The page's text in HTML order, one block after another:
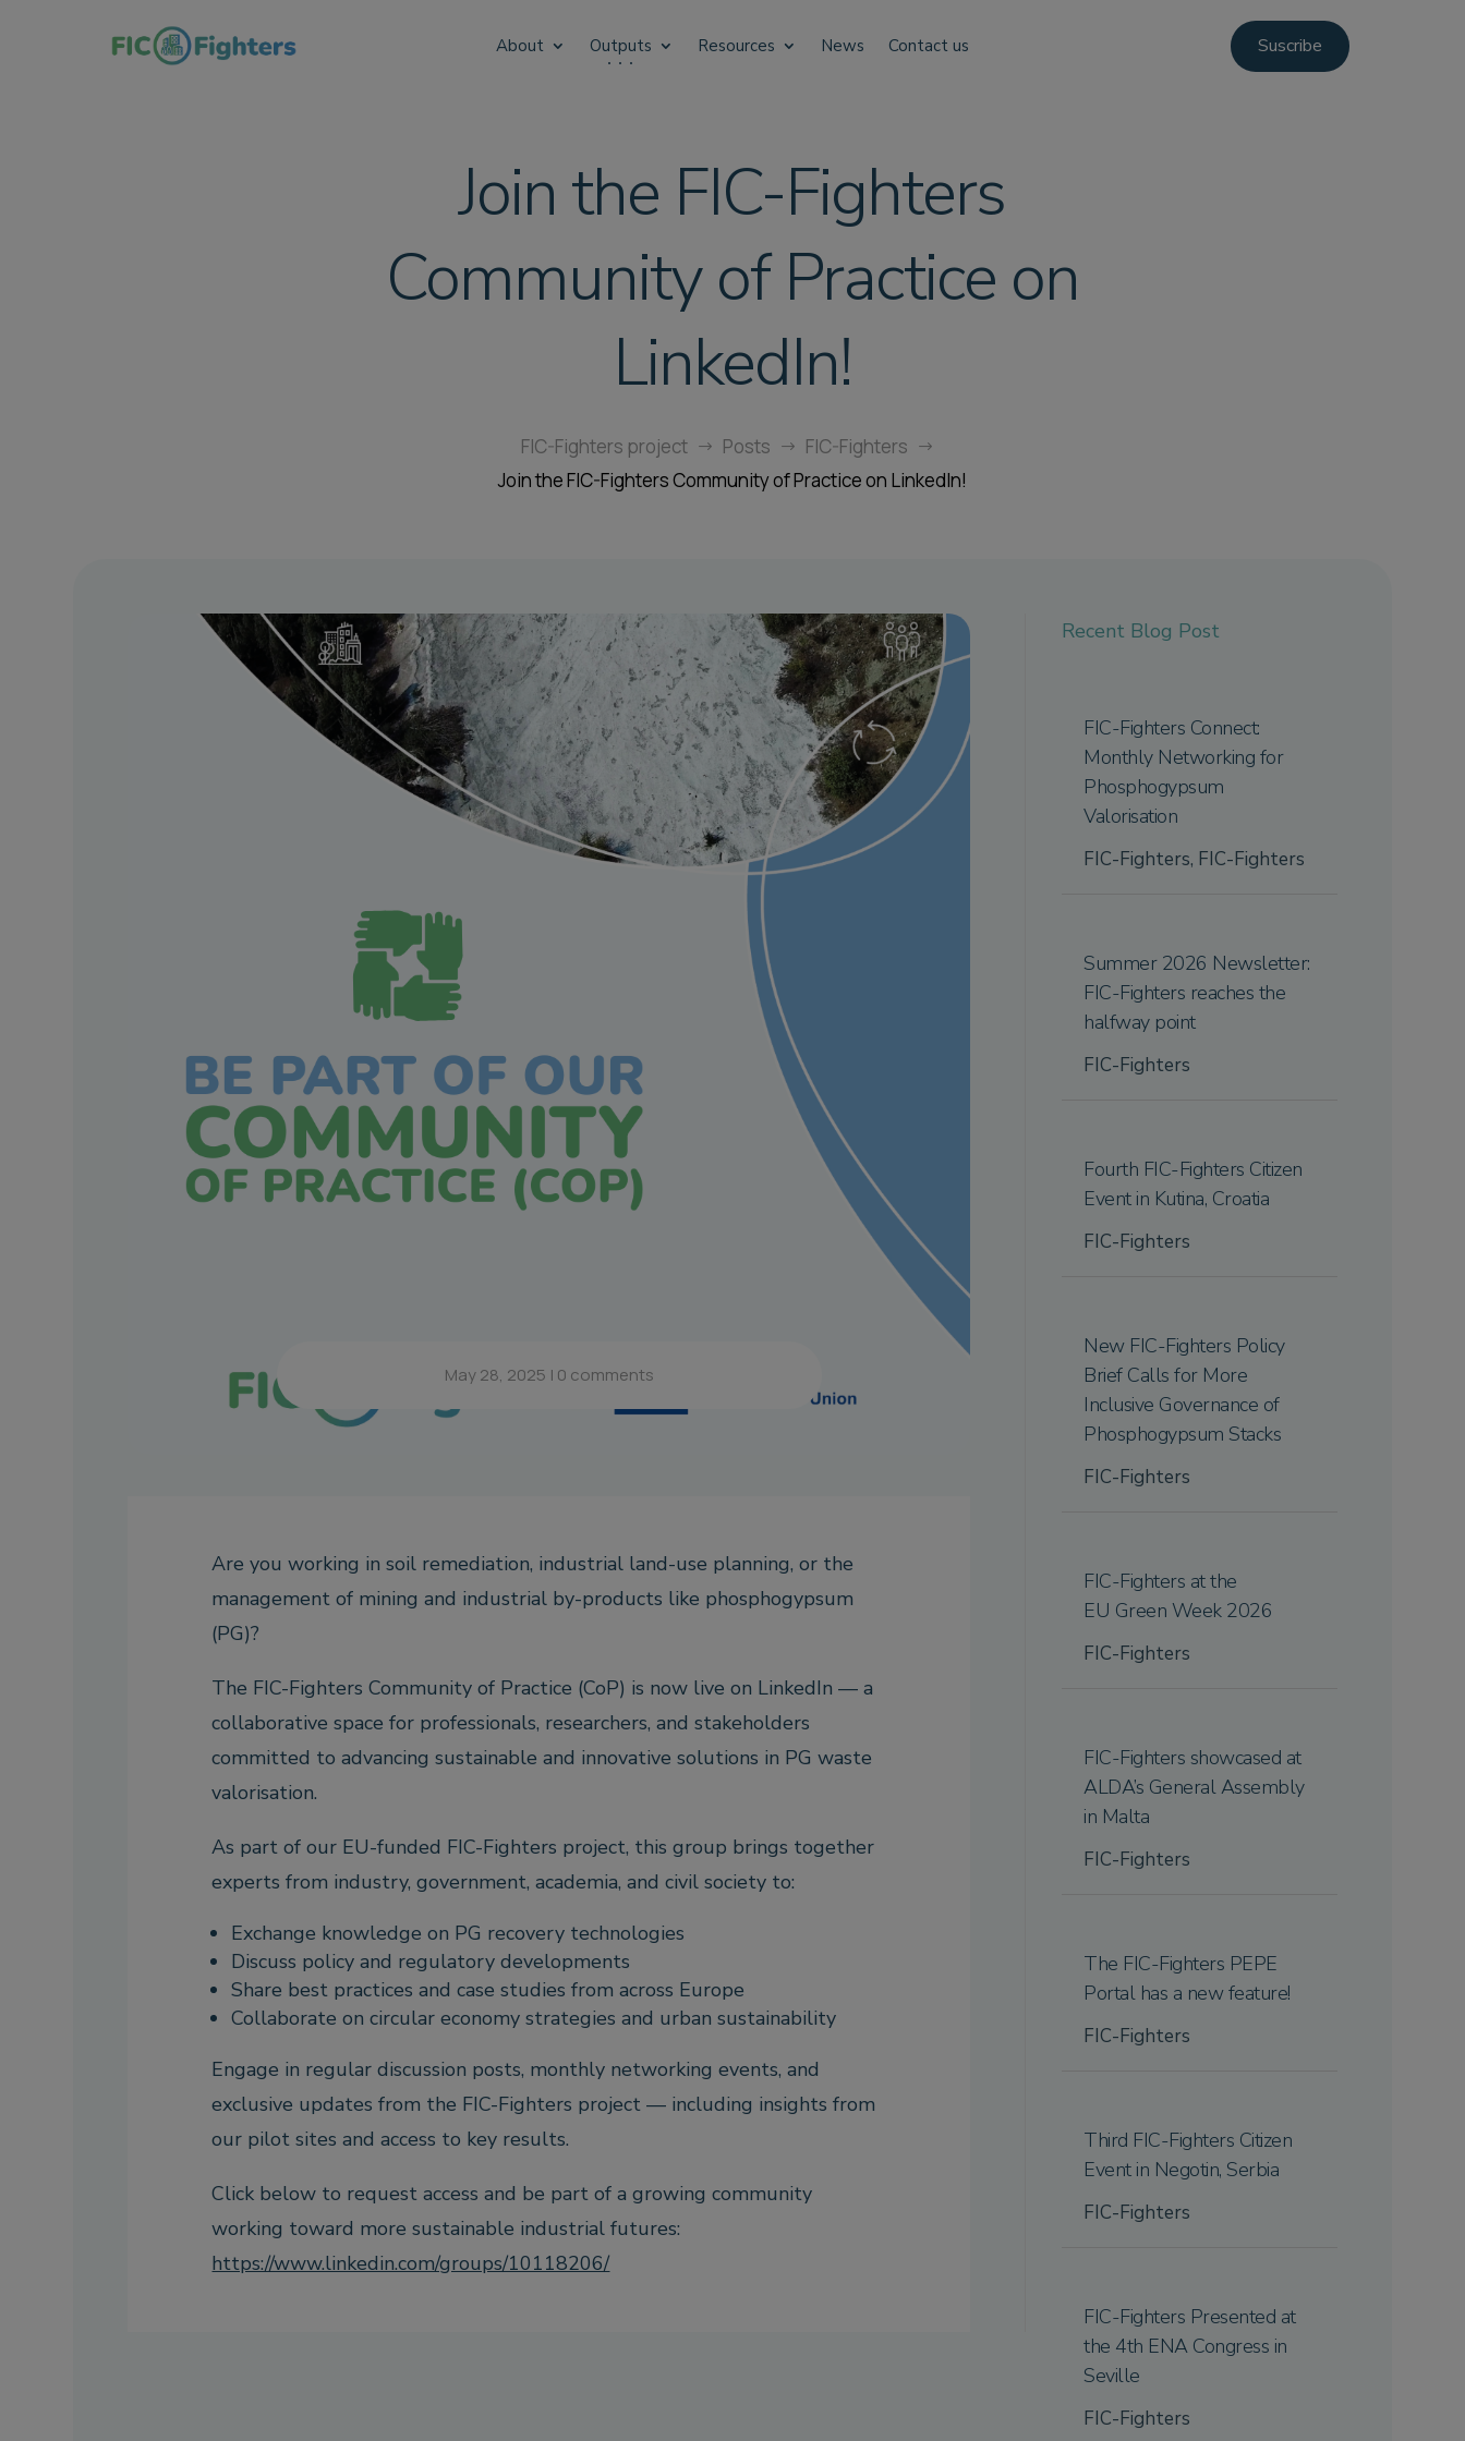
About Outputs Resources News Contact us Suscribe
Join the FIC-Fighters
Community of Practice on
LinkedIn!
FIC-Fighters project $ Posts $ FIC-Fighters $
Join the FIC-Fighters Community of Practice on LinkedIn!
May 28, 2025 | 0 comments
Are you working in soil remediation, industrial land-use planning, or the
management of mining and industrial by-products like phosphogypsum
(PG)?
The FIC-Fighters Community of Practice (CoP) is now live on LinkedIn — a
collaborative space for professionals, researchers, and stakeholders
committed to advancing sustainable and innovative solutions in PG waste
valorisation.
As part of our EU-funded FIC-Fighters project, this group brings together
experts from industry, government, academia, and civil society to:
Exchange knowledge on PG recovery technologies
Discuss policy and regulatory developments
Share best practices and case studies from across Europe
Collaborate on circular economy strategies and urban sustainability
Engage in regular discussion posts, monthly networking events, and
exclusive updates from the FIC-Fighters project — including insights from
our pilot sites and access to key results.
Click below to request access and be part of a growing community
working toward more sustainable industrial futures:
https://www.linkedin.com/groups/10118206/
Recent Blog Post
FIC-Fighters Connect:
Monthly Networking for
Phosphogypsum
Valorisation
FIC-Fighters, FIC-Fighters
Summer 2026 Newsletter:
FIC-Fighters reaches the
halfway point
FIC-Fighters
Fourth FIC-Fighters Citizen
Event in Kutina, Croatia
FIC-Fighters
New FIC-Fighters Policy
Brief Calls for More
Inclusive Governance of
Phosphogypsum Stacks
FIC-Fighters
FIC-Fighters at the
EU Green Week 2026
FIC-Fighters
FIC-Fighters showcased at
ALDA’s General Assembly
in Malta
FIC-Fighters
The FIC-Fighters PEPE
Portal has a new feature!
FIC-Fighters
Third FIC-Fighters Citizen
Event in Negotin, Serbia
FIC-Fighters
FIC-Fighters Presented at
the 4th ENA Congress in
Seville
FIC-Fighters